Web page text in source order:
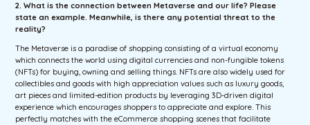
2. What is the connection between Metaverse and our life? Please
state an example. Meanwhile, is there any potential threat to the
reality?
The Metaverse is a paradise of shopping consisting of a virtual economy
which connects the world using digital currencies and non-fungible tokens
(NFTs) for buying, owning and selling things. NFTs are also widely used for
collectibles and goods with high appreciation values such as luxury goods,
art pieces and limited-edition products by leveraging 3D-driven digital
experience which encourages shoppers to appreciate and explore. This
perfectly matches with the eCommerce shopping scenes that facilitate